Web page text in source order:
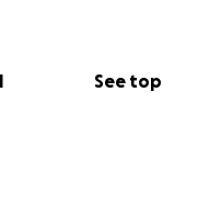
See top